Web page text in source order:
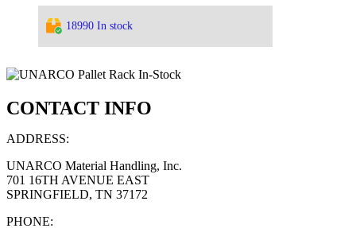
18990 In stock
CONTACT INFO
ADDRESS:
UNARCO Material Handling, Inc.
701 16TH AVENUE EAST
SPRINGFIELD, TN 37172
PHONE: